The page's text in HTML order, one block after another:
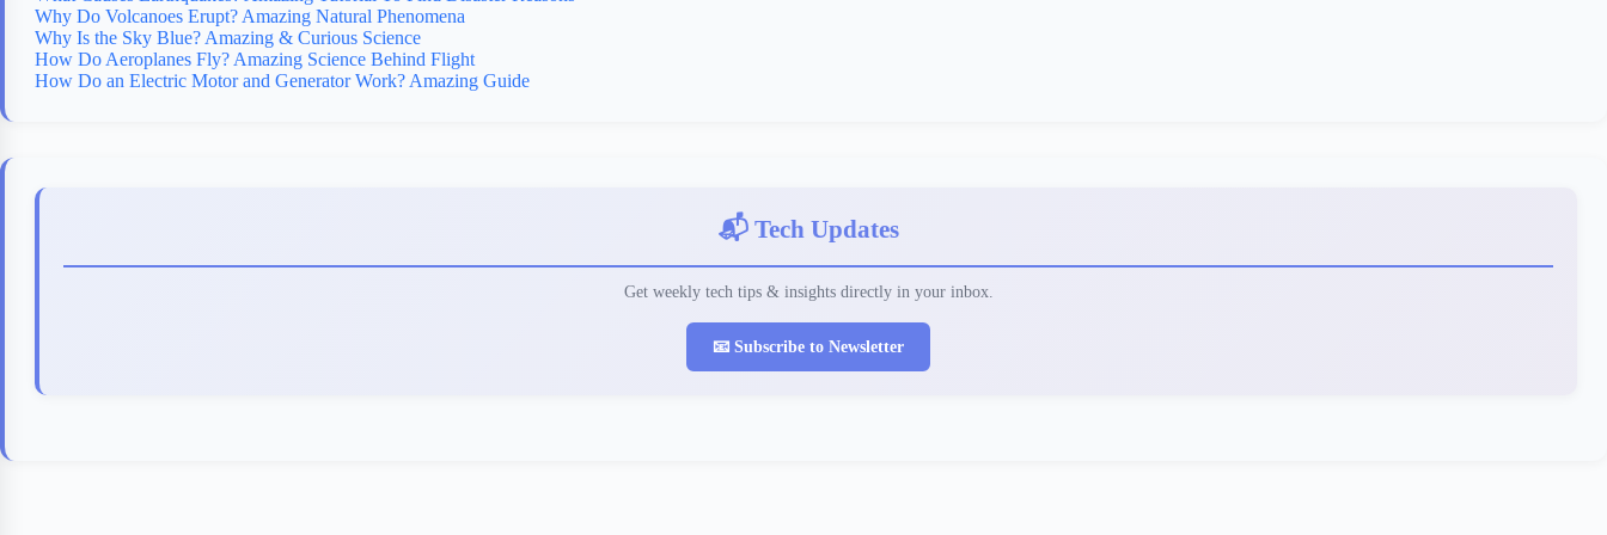
Why Do Volcanoes Erupt? Amazing Natural Phenomena
Why Is the Sky Blue? Amazing & Curious Science
How Do Aeroplanes Fly? Amazing Science Behind Flight
How Do an Electric Motor and Generator Work? Amazing Guide
📬 Tech Updates
Get weekly tech tips & insights directly in your inbox.
📧 Subscribe to Newsletter